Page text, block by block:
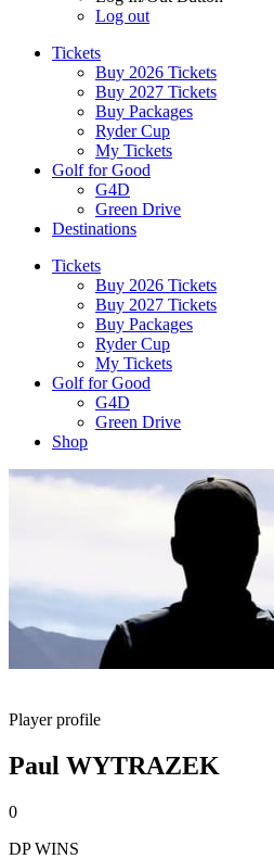
Log out
Tickets
Buy 2026 Tickets
Buy 2027 Tickets
Buy Packages
Ryder Cup
My Tickets
Golf for Good
G4D
Green Drive
Destinations
Tickets
Buy 2026 Tickets
Buy 2027 Tickets
Buy Packages
Ryder Cup
My Tickets
Golf for Good
G4D
Green Drive
Shop
Player profile
Paul WYTRAZEK
0
DP WINS